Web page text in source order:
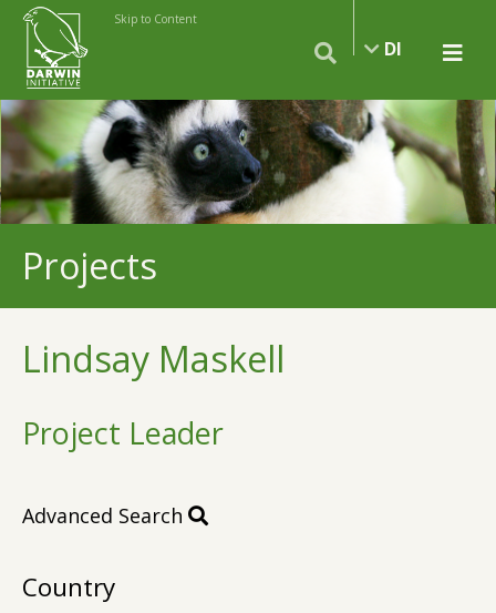
Skip to Content
DI
Projects
Lindsay Maskell
Project Leader
Advanced Search
Country